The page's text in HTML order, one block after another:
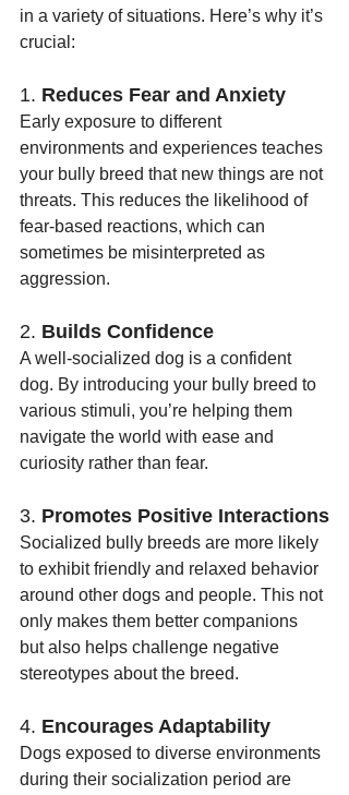
in a variety of situations. Here’s why it’s
crucial:
1. Reduces Fear and Anxiety
Early exposure to different
environments and experiences teaches
your bully breed that new things are not
threats. This reduces the likelihood of
fear-based reactions, which can
sometimes be misinterpreted as
aggression.
2. Builds Confidence
A well-socialized dog is a confident
dog. By introducing your bully breed to
various stimuli, you’re helping them
navigate the world with ease and
curiosity rather than fear.
3. Promotes Positive Interactions
Socialized bully breeds are more likely
to exhibit friendly and relaxed behavior
around other dogs and people. This not
only makes them better companions
but also helps challenge negative
stereotypes about the breed.
4. Encourages Adaptability
Dogs exposed to diverse environments
during their socialization period are